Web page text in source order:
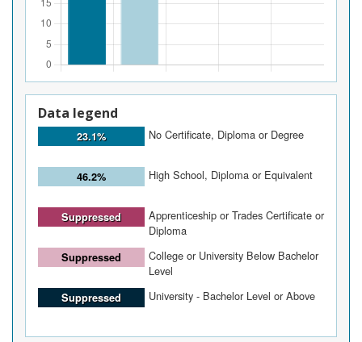
Data legend
23.1% No Certificate, Diploma or Degree
46.2% High School, Diploma or Equivalent
Suppressed
Apprenticeship or Trades Certificate or
Diploma
Suppressed
College or University Below Bachelor
Level
Suppressed University - Bachelor Level or Above